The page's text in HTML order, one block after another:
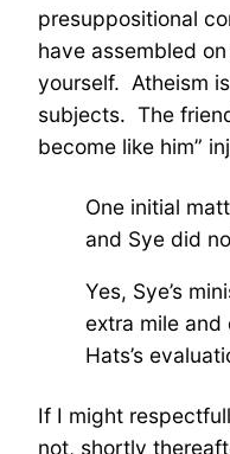
presuppositional
have assembled
yourself. Atheism
subjects. The
become like him”
One initial
and Sye did
Yes, Sye’s
extra mile
Hats’s
If I might
not, shortly